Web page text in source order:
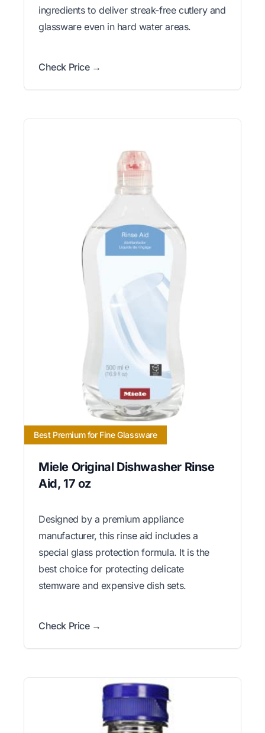
ingredients to deliver streak-free cutlery and
glassware even in hard water areas.
Check Price →
Best Premium for Fine Glassware
Miele Original Dishwasher Rinse
Aid, 17 oz
Designed by a premium appliance
manufacturer, this rinse aid includes a
special glass protection formula. It is the
best choice for protecting delicate
stemware and expensive dish sets.
Check Price →